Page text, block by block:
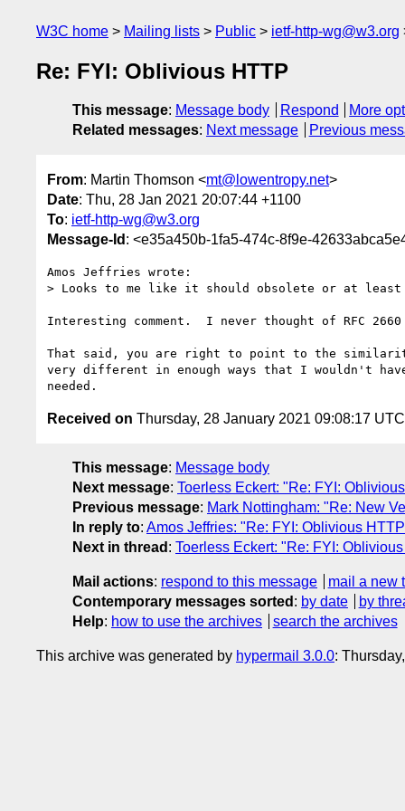
W3C home Mailing lists Public ietf-http-wg@w3.org
Re: FYI: Oblivious HTTP
This message: Message body Respond
More
Related messages: Next message Previous
From: Martin Thomson <mt@lowentropy.net>
Date: Thu, 28 Jan 2021 20:07:44 +1100
To: ietf-http-wg@w3.org
Message-Id : <e35a450b-1fa5-474c-8f9e-
Amos Jeffries wrote:
> Looks to me like it should obsolete or at least
Interesting comment.  I never thought of RFC
That said, you are right to point to the
very different in enough ways that I wouldn't
Received on Thursday, 28 January 2021 09:08:17 UTC
This message: Message body
Next message: Toerless Eckert: "Re: FYI:
Previous message: Mark Nottingham: "Re: New
In reply to: Amos Jeffries: "Re: FYI: Oblivious
Next in thread : Toerless Eckert: "Re: FYI:
Mail actions: respond to this message
mail a new
Contemporary messages sorted : by date
by
Help: how to use the archives search the archives
This archive was generated by hypermail 3.0.0: